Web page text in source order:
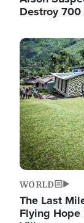
Destroy
Image
WORLD
The Last
Flying Hope